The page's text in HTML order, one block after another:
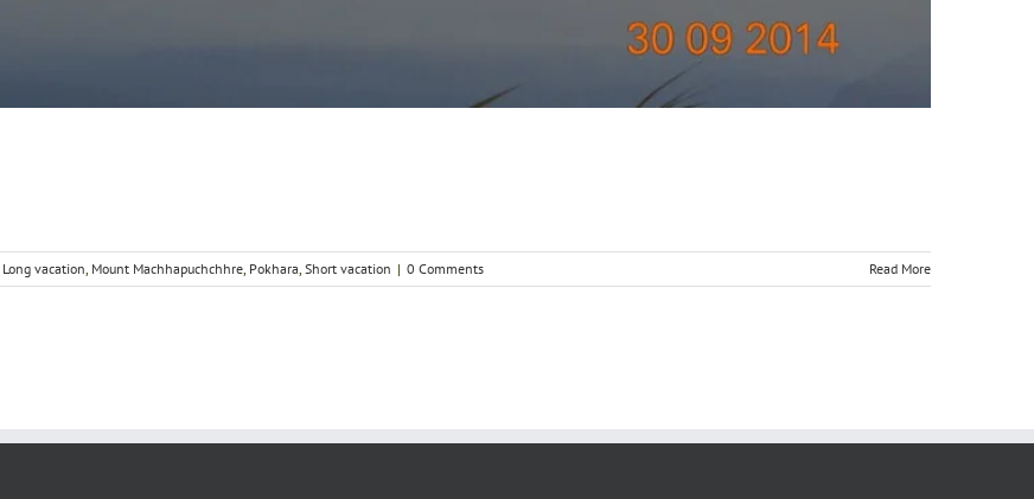
Long vacation, Mount Machhapuchchhre, Pokhara, Short vacation | 0 Comments Read More